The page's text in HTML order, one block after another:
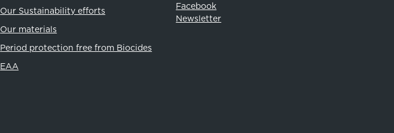
Our Sustainability efforts
Our materials
Period protection free from Biocides
EAA
Facebook
Newsletter